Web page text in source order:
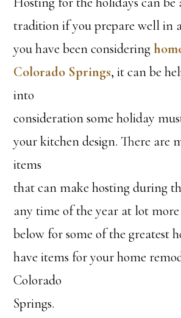
tradition if you prepare well in
you have been considering
Colorado Springs, it can be
into
consideration some holiday
your kitchen design. There are
items
that can make hosting during
any time of the year at lot more
below for some of the greatest
have items for your home
Colorado
Springs.